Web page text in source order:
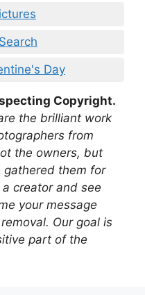
Day
Copyright.
the brilliant work
from
the owners, but
gathered them for
creator and see
your message
Our goal is
part of the